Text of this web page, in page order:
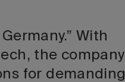
With
the company
for demanding